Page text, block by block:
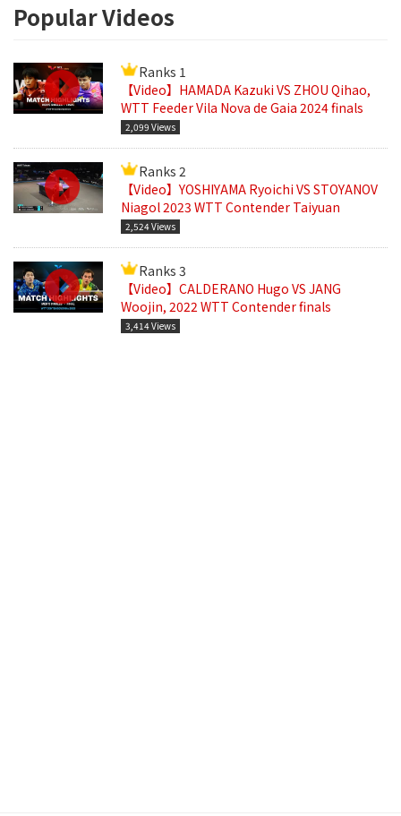
Popular Videos
Ranks 1
【Video】HAMADA Kazuki VS ZHOU Qihao,
WTT Feeder Vila Nova de Gaia 2024 finals
2,099 Views
Ranks 2
【Video】YOSHIYAMA Ryoichi VS STOYANOV
Niagol 2023 WTT Contender Taiyuan
2,524 Views
Ranks 3
【Video】CALDERANO Hugo VS JANG
Woojin, 2022 WTT Contender finals
3,414 Views